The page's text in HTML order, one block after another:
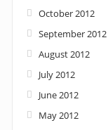
October 2012
September 2012
August 2012
July 2012
June 2012
May 2012